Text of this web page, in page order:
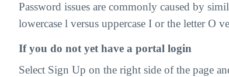
Password issues are commonly caused by
lowercase l versus uppercase I or the letter O
If you do not yet have a portal login
Select Sign Up on the right side of the page